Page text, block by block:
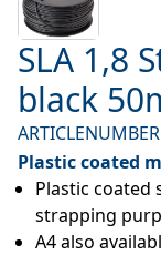
SLA 1,8
black
ARTICLENUMBER
Plastic coated
Plastic
strapping
A4 also